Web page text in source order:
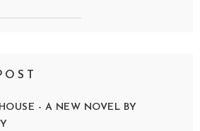
- A NEW NOVEL BY